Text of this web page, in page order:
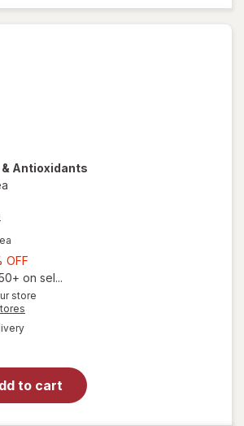
Antioxidants
OFF
1,
Get
on sel...
store
available
to cart
Lutein &